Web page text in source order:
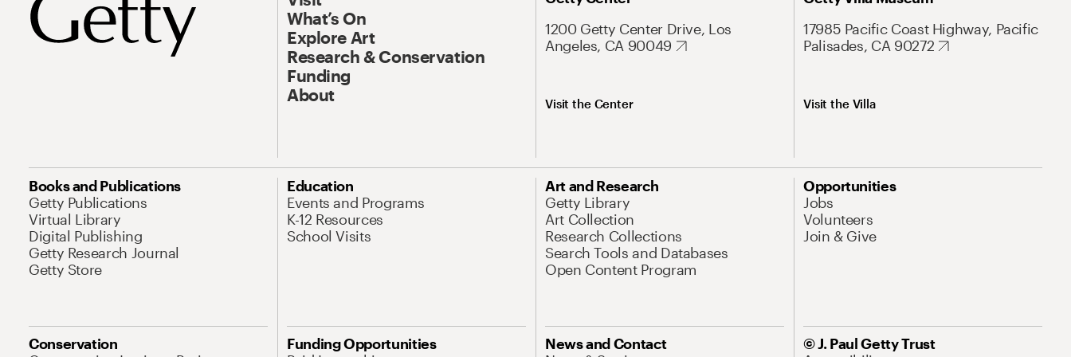
What’s On
Explore Art
Research & Conservation
Funding
About
1200 Getty Center Drive, Los
Angeles, CA 90049
Visit the Center
17985 Pacific Coast Highway, Pacific
Palisades, CA 90272
Visit the Villa
Books and Publications
Getty Publications
Virtual Library
Digital Publishing
Getty Research Journal
Getty Store
Education
Events and Programs
K-12 Resources
School Visits
Art and Research
Getty Library
Art Collection
Research Collections
Search Tools and Databases
Open Content Program
Opportunities
Jobs
Volunteers
Join & Give
Conservation
Funding Opportunities
News and Contact
© J. Paul Getty Trust